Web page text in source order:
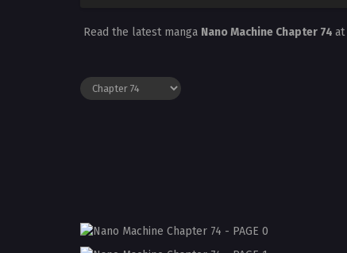
Read the latest manga Nano Machine Chapter 74 at